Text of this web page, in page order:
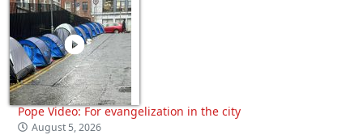
Pope Video: For evangelization in the city
August 5, 2026